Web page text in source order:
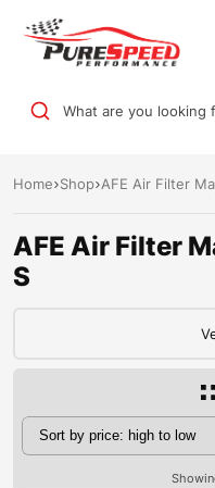
What are you looking
Home Shop AFE Air Filter
AFE Air Filter
S